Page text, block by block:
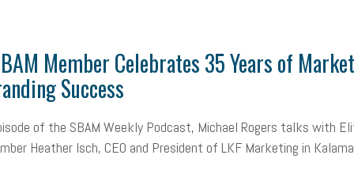
Leadership Compliance Veteran Business Growth Sales
Health Care Reform
Finance SBAM Energy Solutions certification Fringe
Member Celebrates 35 Years of
Success
of the SBAM Weekly Podcast, Michael Rogers talks with
Heather Isch, CEO and President of LKF Marketing in